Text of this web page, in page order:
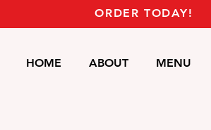
ORDER TODAY!
HOME ABOUT MENU